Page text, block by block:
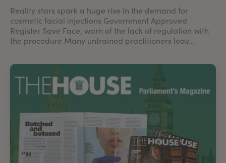
Reality stars spark a huge rise in the demand for
cosmetic facial injections Government Approved
Register Save Face, warn of the lack of regulation with
the procedure Many untrained practitioners leav...